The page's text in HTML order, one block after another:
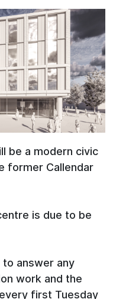
be a modern civic
former Callendar
is due to be
answer any
work and the
first Tuesday